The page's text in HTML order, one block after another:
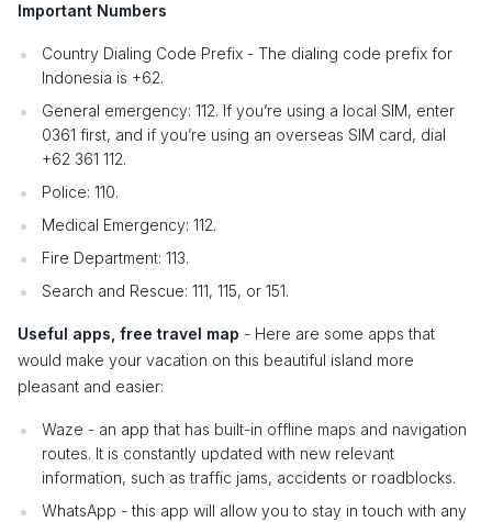
Important Numbers
Country Dialing Code Prefix - The dialing code prefix for
Indonesia is +62.
General emergency: 112. If you’re using a local SIM, enter
0361 first, and if you’re using an overseas SIM card, dial
+62 361 112.
Police: 110.
Medical Emergency: 112.
Fire Department: 113.
Search and Rescue: 111, 115, or 151.
Useful apps, free travel map - Here are some apps that
would make your vacation on this beautiful island more
pleasant and easier:
Waze - an app that has built-in offline maps and navigation
routes. It is constantly updated with new relevant
information, such as traffic jams, accidents or roadblocks.
WhatsApp - this app will allow you to stay in touch with any